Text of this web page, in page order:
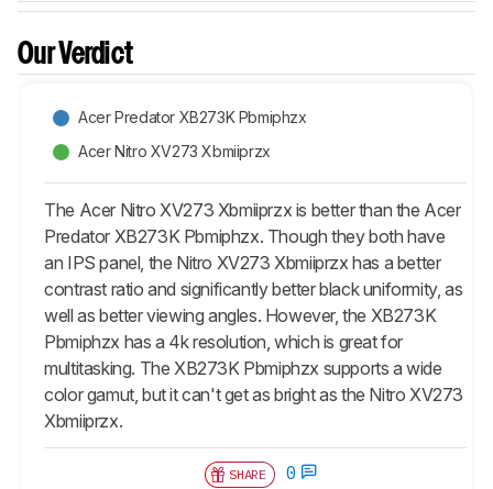
Our Verdict
Acer Predator XB273K Pbmiphzx
Acer Nitro XV273 Xbmiiprzx
The Acer Nitro XV273 Xbmiiprzx is better than the Acer
Predator XB273K Pbmiphzx. Though they both have
an IPS panel, the Nitro XV273 Xbmiiprzx has a better
contrast ratio and significantly better black uniformity, as
well as better viewing angles. However, the XB273K
Pbmiphzx has a 4k resolution, which is great for
multitasking. The XB273K Pbmiphzx supports a wide
color gamut, but it can't get as bright as the Nitro XV273
Xbmiiprzx.
SHARE 0